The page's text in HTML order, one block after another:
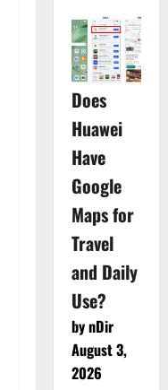
Does
Huawei
Have
Google
Maps for
Travel
and Daily
Use?
by nDir
August 3,
2026